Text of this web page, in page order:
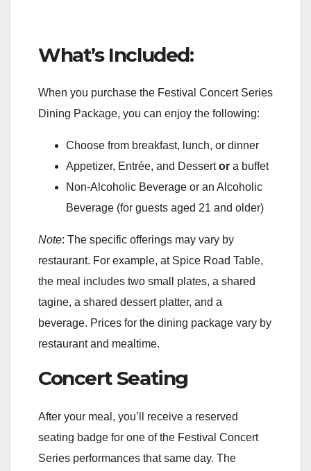
What’s Included:
When you purchase the Festival Concert Series
Dining Package, you can enjoy the following:
Choose from breakfast, lunch, or dinner
Appetizer, Entrée, and Dessertor a buffet
Non-Alcoholic Beverage or an Alcoholic
Beverage (for guests aged 21 and older)
Note: The specific offerings may vary by
restaurant. For example, at Spice Road Table,
the meal includes two small plates, a shared
tagine, a shared dessert platter, and a
beverage. Prices for the dining package vary by
restaurant and mealtime.
Concert Seating
After your meal, you’ll receive a reserved
seating badge for one of the Festival Concert
Series performances that same day. The